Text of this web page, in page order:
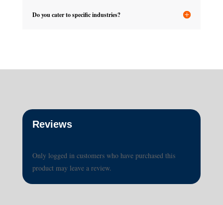
Do you cater to specific industries?
Reviews
Only logged in customers who have purchased this
product may leave a review.